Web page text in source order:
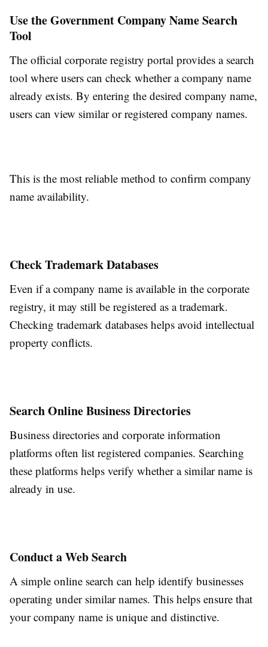
Use the Government Company Name Search
Tool
The official corporate registry portal provides a search
tool where users can check whether a company name
already exists. By entering the desired company name,
users can view similar or registered company names.
This is the most reliable method to confirm company
name availability.
Check Trademark Databases
Even if a company name is available in the corporate
registry, it may still be registered as a trademark.
Checking trademark databases helps avoid intellectual
property conflicts.
Search Online Business Directories
Business directories and corporate information
platforms often list registered companies. Searching
these platforms helps verify whether a similar name is
already in use.
Conduct a Web Search
A simple online search can help identify businesses
operating under similar names. This helps ensure that
your company name is unique and distinctive.